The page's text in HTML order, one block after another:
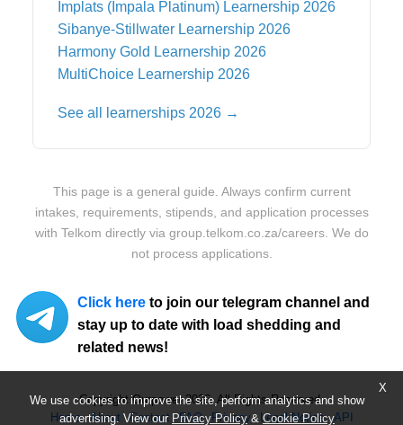
We use cookies to improve the site, perform analytics and show
advertising. View our Privacy Policy&Cookie Policy
X
Implats (Impala Platinum) Learnership 2026
Sibanye-Stillwater Learnership 2026
Harmony Gold Learnership 2026
MultiChoice Learnership 2026
See all learnerships 2026 →
This page is a general guide. Always confirm current
intakes, requirements, stipends, and application processes
with Telkom directly via group.telkom.co.za/careers. We do
not process applications.
Click here to join our telegram channel and
stay up to date with load shedding and
related news!
Copyright Ourpower 2026, All Rights Reserved.
Home
About Contact FAQ Privacy Legal Notice API